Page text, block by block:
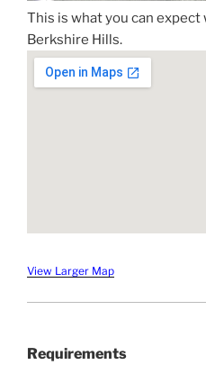
This is what you can
Berkshire Hills.
View Larger Map
Requirements